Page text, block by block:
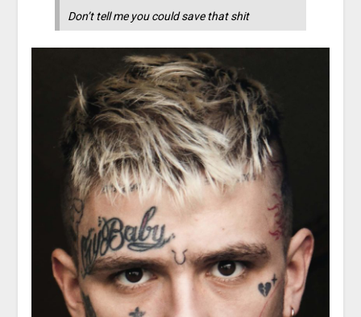
Don’t tell me you could save that shit